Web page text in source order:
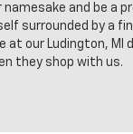
and be
surrounded by a
our Ludington,
they shop with us.